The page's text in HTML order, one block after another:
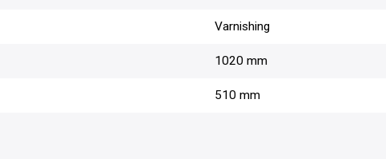
Varnishing
1020 mm
510 mm